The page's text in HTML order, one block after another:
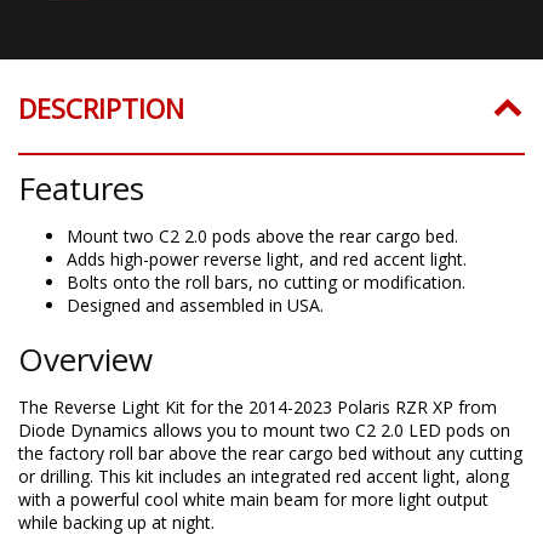
DESCRIPTION
Features
Mount two C2 2.0 pods above the rear cargo bed.
Adds high-power reverse light, and red accent light.
Bolts onto the roll bars, no cutting or modification.
Designed and assembled in USA.
Overview
The Reverse Light Kit for the 2014-2023 Polaris RZR XP from
Diode Dynamics allows you to mount two C2 2.0 LED pods on
the factory roll bar above the rear cargo bed without any cutting
or drilling. This kit includes an integrated red accent light, along
with a powerful cool white main beam for more light output
while backing up at night.